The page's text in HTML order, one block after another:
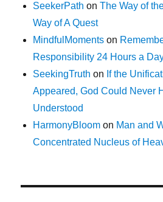
SeekerPath onThe Way of
Way of A Quest
MindfulMoments on
Responsibility 24 Hours a
SeekingTruth on If the
Appeared, God Could Never
Understood
HarmonyBloom on Man and
Concentrated Nucleus of